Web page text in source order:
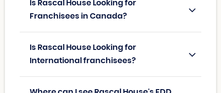
Is Rascal House Looking for
Franchisees in Canada?
Is Rascal House Looking for
International franchisees?